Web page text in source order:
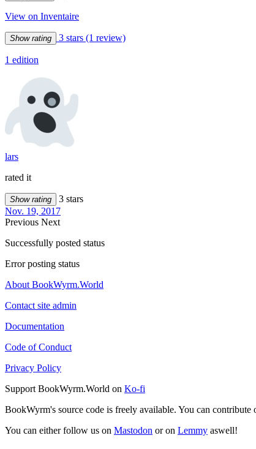
View on Inventaire
Show rating 3 stars (1 review)
1 edition
lars
rated it
Show rating
3 stars
Nov. 19, 2017
Previous Next
Successfully posted status
Error posting status
About BookWyrm.World
Contact site admin
Documentation
Code of Conduct
Privacy Policy
Support BookWyrm.World on Ko-fi
BookWyrm's source code is freely available. You can contribute
You can either follow us on Mastodon or on Lemmy aswell!